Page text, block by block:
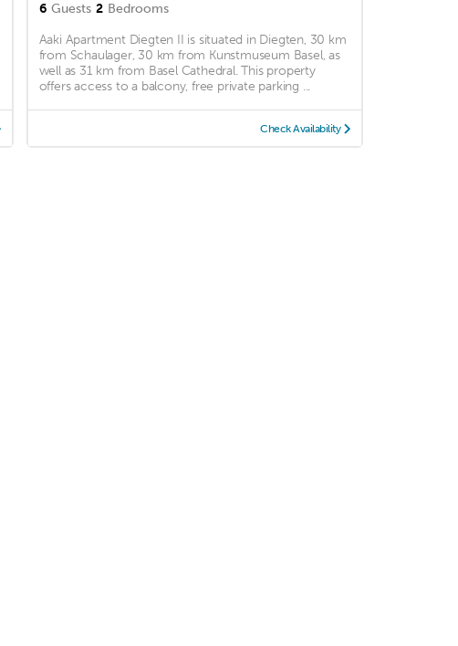
6 Guests 2 Bedrooms
Aaki Apartment Diegten II is situated in Diegten, 30 km
from Schaulager, 30 km from Kunstmuseum Basel, as
well as 31 km from Basel Cathedral. This property
offers access to a balcony, free private parking ...
Check Availability